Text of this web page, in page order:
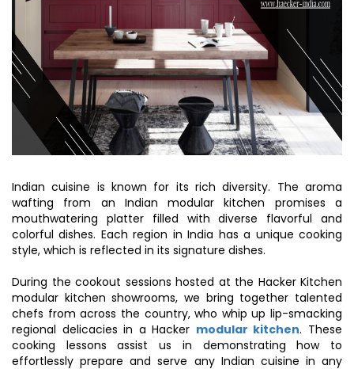
Indian cuisine is known for its rich diversity. The aroma
wafting from an Indian modular kitchen promises a
mouthwatering platter filled with diverse flavorful and
colorful dishes. Each region in India has a unique cooking
style, which is reflected in its signature dishes.
During the cookout sessions hosted at the Hacker Kitchen
modular kitchen showrooms, we bring together talented
chefs from across the country, who whip up lip-smacking
regional delicacies in a Hacker modular kitchen. These
cooking lessons assist us in demonstrating how to
effortlessly prepare and serve any Indian cuisine in any